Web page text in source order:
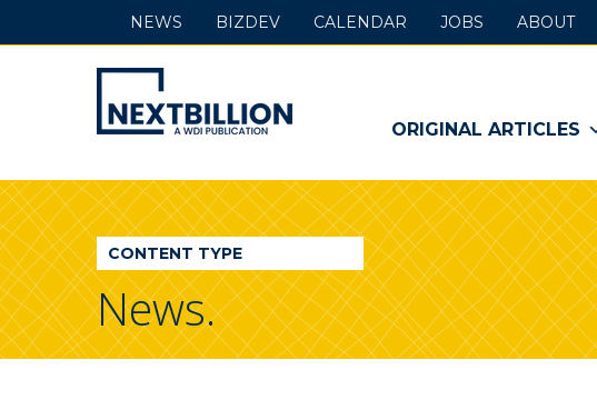
NextBillion
-
A
WDI
Publication
ORIGINAL ARTICLES
NEWS BIZDEV CALENDAR JOBS ABOUT
CONTENT TYPE
News.